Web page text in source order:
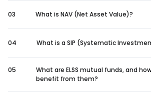
03 What is NAV (Net Asset Value)?
04 What is a SIP (Systematic
05
What are ELSS mutual funds, and
benefit from them?